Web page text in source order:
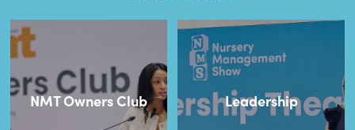
NMT Owners Club Leadership